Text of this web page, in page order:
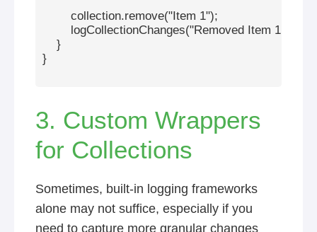
        collection.remove("Item 1");
logCollectionChanges("Removed Item 1 from
    }
}
3. Custom Wrappers
for Collections
Sometimes, built-in logging frameworks
alone may not suffice, especially if you
need to capture more granular changes